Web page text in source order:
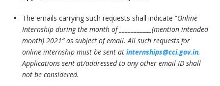
The emails carrying such requests shall indicate “Online
Internship during the month of
___________(mention intended
month) 2021” as subject of email. All such requests for
online internship must be sent at internships@cci.gov.in.
Applications sent at/addressed to any other email ID shall
not be considered.